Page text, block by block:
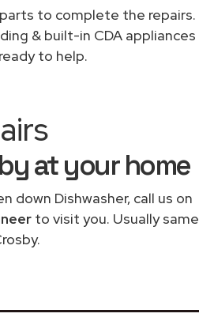
to complete the repairs.
& built-in CDA appliances
to help.
at your home
down Dishwasher, call us on
to visit you. Usually same